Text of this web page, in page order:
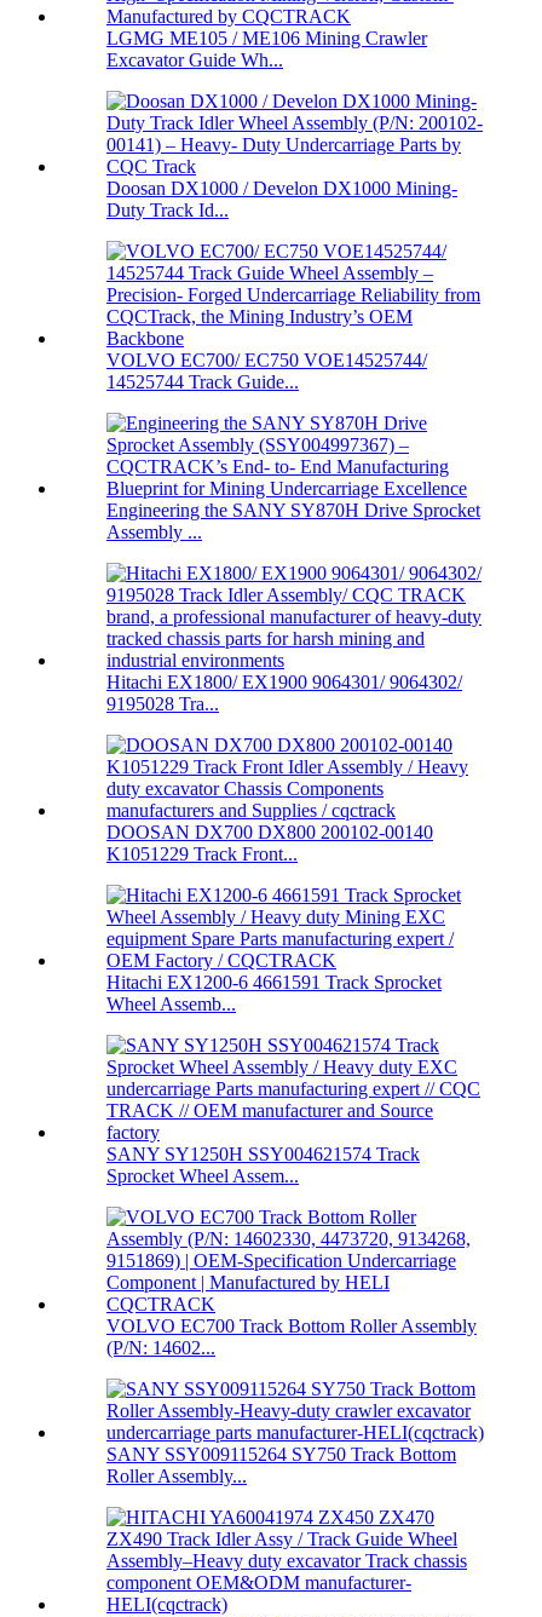
LGMG ME105 / ME106 Mining Crawler
Excavator Guide Wh...
Doosan DX1000 / Develon DX1000 Mining-
Duty Track Id...
VOLVO EC700/ EC750 VOE14525744/
14525744 Track Guide...
Engineering the SANY SY870H Drive Sprocket
Assembly ...
Hitachi EX1800/ EX1900 9064301/ 9064302/
9195028 Tra...
DOOSAN DX700 DX800 200102-00140
K1051229 Track Front...
Hitachi EX1200-6 4661591 Track Sprocket
Wheel Assemb...
SANY SY1250H SSY004621574 Track
Sprocket Wheel Assem...
VOLVO EC700 Track Bottom Roller Assembly
(P/N: 14602...
SANY SSY009115264 SY750 Track Bottom
Roller Assembly...